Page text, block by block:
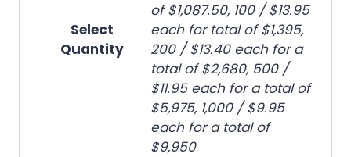
Select
Quantity
of $1,087.50, 100 / $13.95
each for total of $1,395,
200 / $13.40 each for a
total of $2,680, 500 /
$11.95 each for a total of
$5,975, 1,000 / $9.95
each for a total of
$9,950